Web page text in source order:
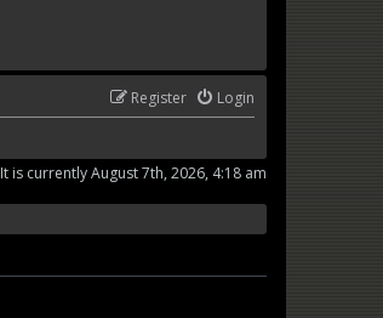
Login
Register
It is currently August 7th, 2026, 4:18 am